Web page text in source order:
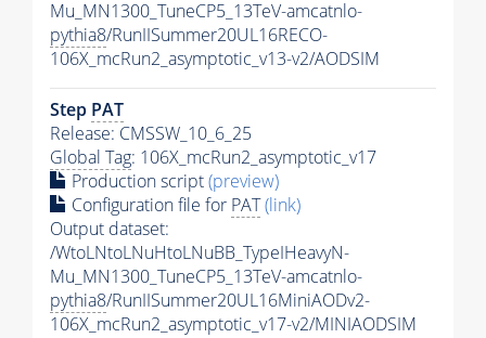
Mu_MN1300_TuneCP5_13TeV-amcatnlo-
pythia8/RunIISummer20UL16RECO-
106X_mcRun2_asymptotic_v13-v2/AODSIM
Step PAT
Release: CMSSW_10_6_25
Global Tag: 106X_mcRun2_asymptotic_v17
Production script(preview)
Configuration file for PAT(link)
Output dataset:
/WtoLNtoLNuHtoLNuBB_TypeIHeavyN-
Mu_MN1300_TuneCP5_13TeV-amcatnlo-
pythia8/RunIISummer20UL16MiniAODv2-
106X_mcRun2_asymptotic_v17-v2/MINIAODSIM